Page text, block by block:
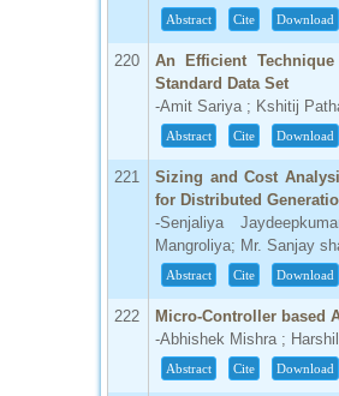
Abstract Cite Download
220
An Efficient
Standard Data Set
-Amit Sariya ; Kshitij
Abstract Cite Download
221
Sizing and Cost
for Distributed
-Senjaliya
Mangroliya; Mr. Sanjay
Abstract Cite Download
222
Micro-Controller based
-Abhishek Mishra ;
Abstract Cite Download